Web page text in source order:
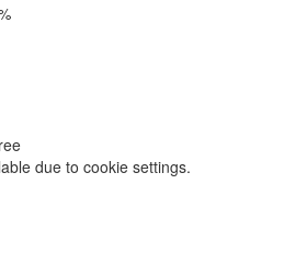
due to cookie settings.